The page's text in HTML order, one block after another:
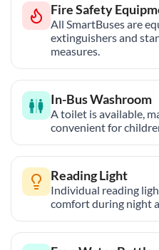
Fire Safety
All SmartBuses are
extinguishers and
measures.
In-Bus Washroom
A toilet is available,
convenient for
Reading Light
Individual reading
comfort during night